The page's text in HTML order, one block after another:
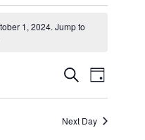
1, 2024. Jump to
Events
Search
and
SearchEvent
Views
Day
Next Day